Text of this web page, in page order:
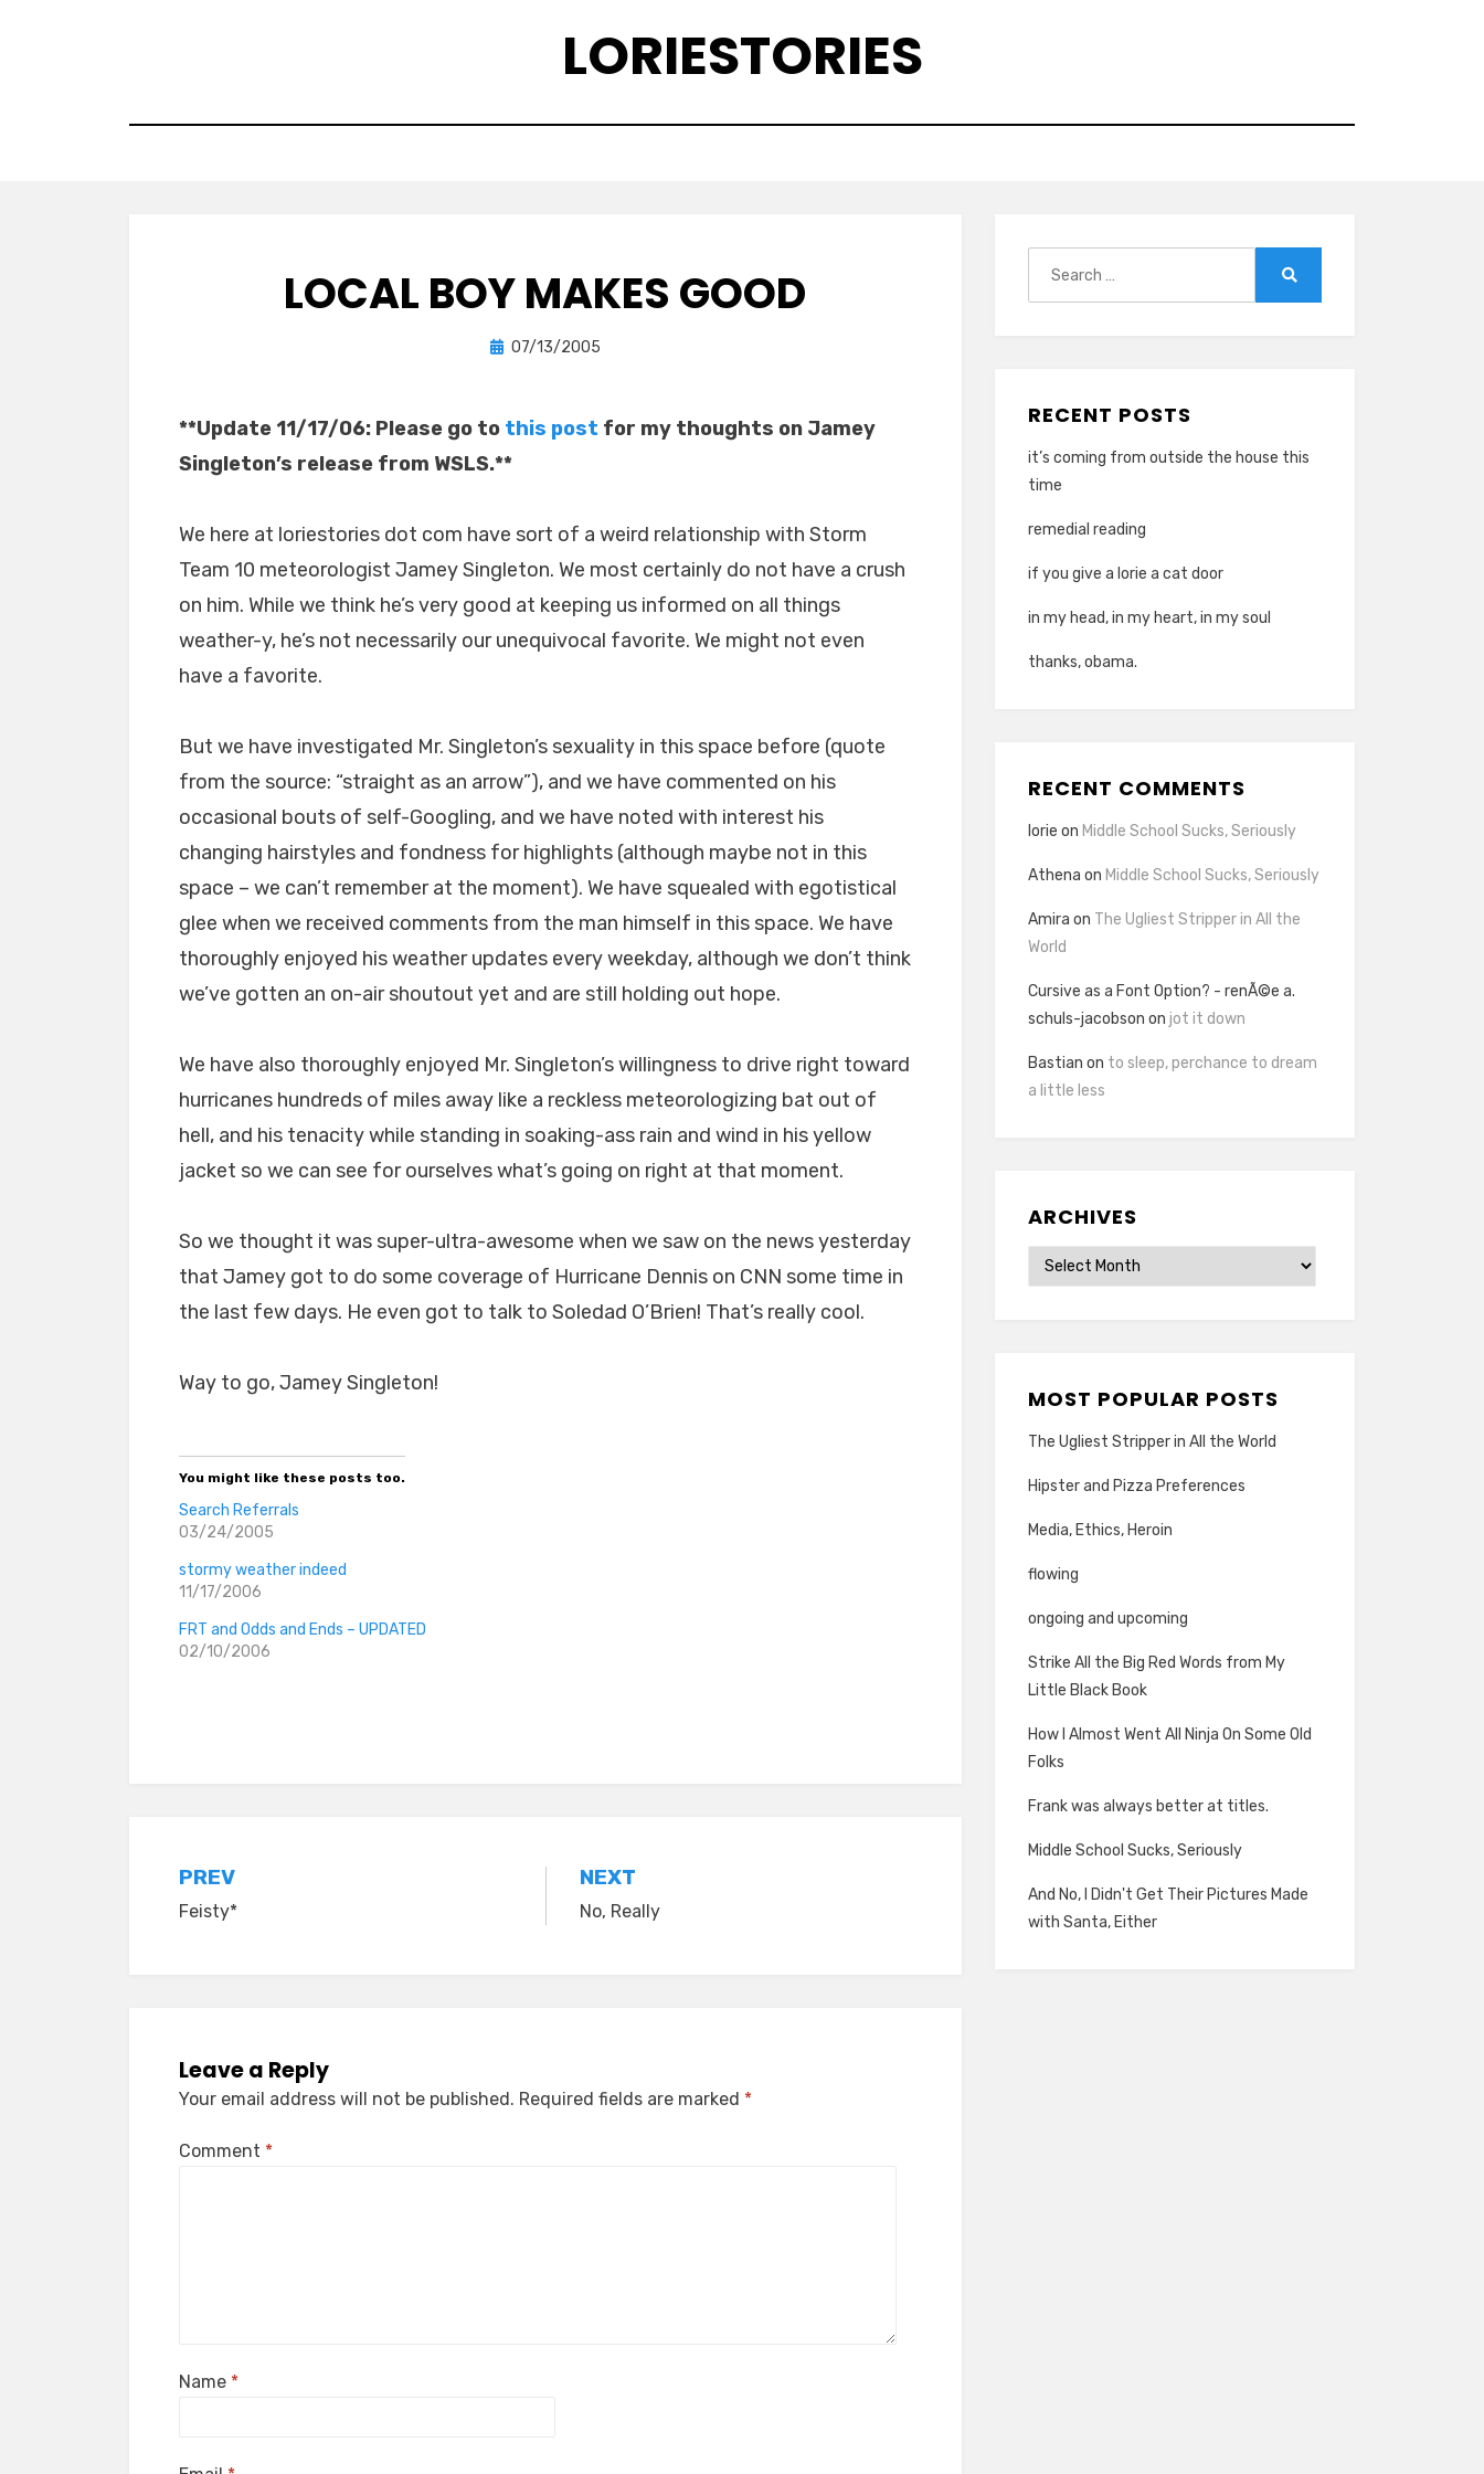
LORIESTORIES
LOCAL BOY MAKES GOOD
bylorie
Posted
07/13/2005
**Update 11/17/06: Please go to this post for my thoughts on Jamey
Singleton’s release from WSLS.**
We here at loriestories dot com have sort of a weird relationship with Storm
Team 10 meteorologist Jamey Singleton. We most certainly do not have a crush
on him. While we think he’s very good at keeping us informed on all things
weather-y, he’s not necessarily our unequivocal favorite. We might not even
have a favorite.
But we have investigated Mr. Singleton’s sexuality in this space before (quote
from the source: “straight as an arrow”), and we have commented on his
occasional bouts of self-Googling, and we have noted with interest his
changing hairstyles and fondness for highlights (although maybe not in this
space – we can’t remember at the moment). We have squealed with egotistical
glee when we received comments from the man himself in this space. We have
thoroughly enjoyed his weather updates every weekday, although we don’t think
we’ve gotten an on-air shoutout yet and are still holding out hope.
We have also thoroughly enjoyed Mr. Singleton’s willingness to drive right toward
hurricanes hundreds of miles away like a reckless meteorologizing bat out of
hell, and his tenacity while standing in soaking-ass rain and wind in his yellow
jacket so we can see for ourselves what’s going on right at that moment.
So we thought it was super-ultra-awesome when we saw on the news yesterday
that Jamey got to do some coverage of Hurricane Dennis on CNN some time in
the last few days. He even got to talk to Soledad O’Brien! That’s really cool.
Way to go, Jamey Singleton!
You might like these posts too.
Search Referrals
03/24/2005
stormy weather indeed
11/17/2006
FRT and Odds and Ends – UPDATED
02/10/2006
Post
navigation
PREV
Feisty*
NEXT
No, Really
Leave a Reply
Your email address will not be published. Required fields are marked *
Comment *
Name *
RECENT POSTS
it’s coming from outside the house this
time
remedial reading
if you give a lorie a cat door
in my head, in my heart, in my soul
thanks, obama.
RECENT COMMENTS
lorie on Middle School Sucks, Seriously
Athena on Middle School Sucks, Seriously
Amira on The Ugliest Stripper in All the
World
Cursive as a Font Option? - renÃ©e a.
schuls-jacobson on jot it down
Bastian on to sleep, perchance to dream
a little less
ARCHIVES
Archives
MOST POPULAR POSTS
The Ugliest Stripper in All the World
Hipster and Pizza Preferences
Media, Ethics, Heroin
flowing
ongoing and upcoming
Strike All the Big Red Words from My
Little Black Book
How I Almost Went All Ninja On Some Old
Folks
Frank was always better at titles.
Middle School Sucks, Seriously
And No, I Didn't Get Their Pictures Made
with Santa, Either